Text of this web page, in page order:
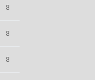
8
8
8